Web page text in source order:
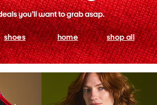
shoes home shop all